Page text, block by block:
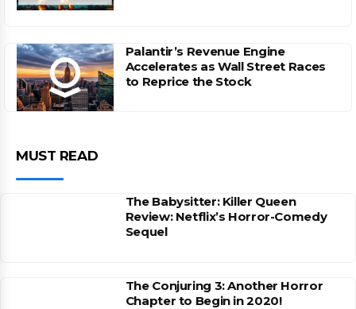
Palantir’s Revenue Engine
Accelerates as Wall Street Races
to Reprice the Stock
MUST READ
The Babysitter: Killer Queen
Review: Netflix’s Horror-Comedy
Sequel
The Conjuring 3: Another Horror
Chapter to Begin in 2020!